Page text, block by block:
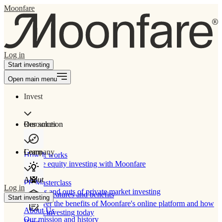
Moonfare
Log in
Start investing
Open main menu
Invest
Our solution
How It works
Private equity investing with Moonfare
Product features and benefits
Discover the benefits of Moonfare's online platform and how
to start investing today
Resources
Learn
PE Masterclass
The ins and outs of private market investing
Company
About
About Us
Our mission and history
Log in
Start investing